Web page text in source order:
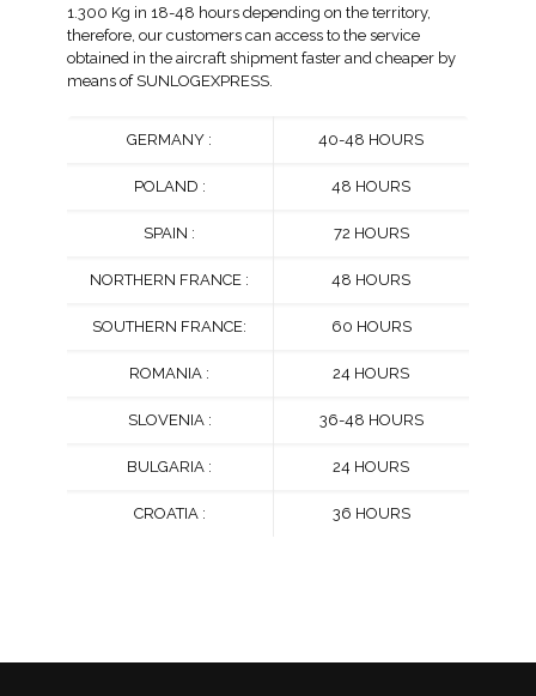
1.300 Kg in 18-48 hours depending on the territory,
therefore, our customers can access to the service
obtained in the aircraft shipment faster and cheaper by
means of SUNLOGEXPRESS.
GERMANY : 40-48 HOURS
POLAND : 48 HOURS
SPAIN : 72 HOURS
NORTHERN FRANCE : 48 HOURS
SOUTHERN FRANCE: 60 HOURS
ROMANIA : 24 HOURS
SLOVENIA : 36-48 HOURS
BULGARIA : 24 HOURS
CROATIA : 36 HOURS